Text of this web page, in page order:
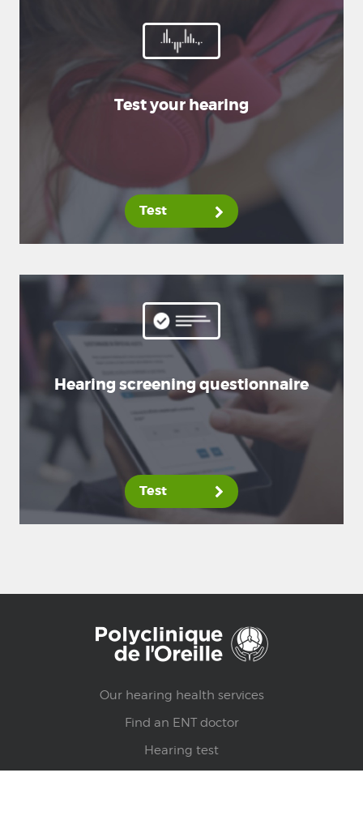
Test your hearing
Test
Hearing screening questionnaire
Test
Our hearing health services
Find an ENT doctor
Hearing test